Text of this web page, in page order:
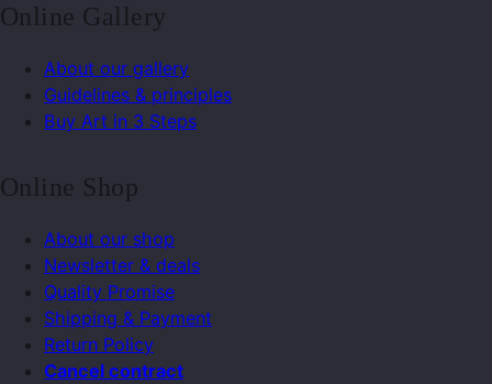
Online Gallery
About our gallery
Guidelines & principles
Buy Art in 3 Steps
Online Shop
About our shop
Newsletter & deals
Quality Promise
Shipping & Payment
Return Policy
Cancel contract